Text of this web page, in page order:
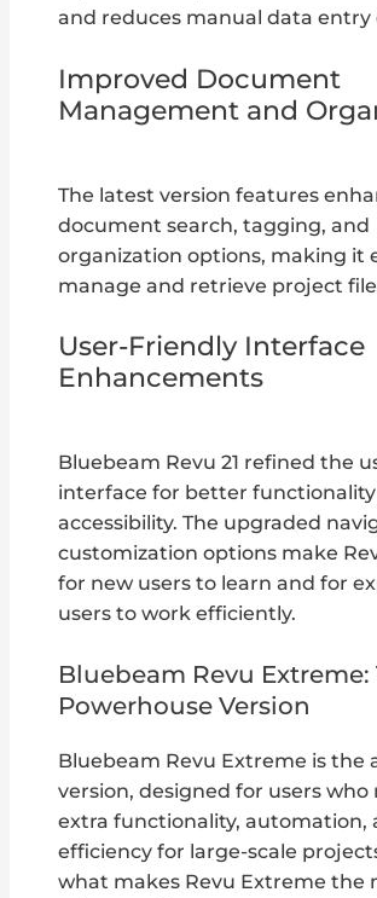
and reduces manual data entry
Improved Document
Management and
The latest version features
document search, tagging, and
organization options, making it
manage and retrieve project
User-Friendly Interface
Enhancements
Bluebeam Revu 21 refined the
interface for better functionality
accessibility. The upgraded
customization options make
for new users to learn and for
users to work efficiently.
Bluebeam Revu Extreme:
Powerhouse Version
Bluebeam Revu Extreme is the
version, designed for users who
extra functionality, automation,
efficiency for large-scale
what makes Revu Extreme the